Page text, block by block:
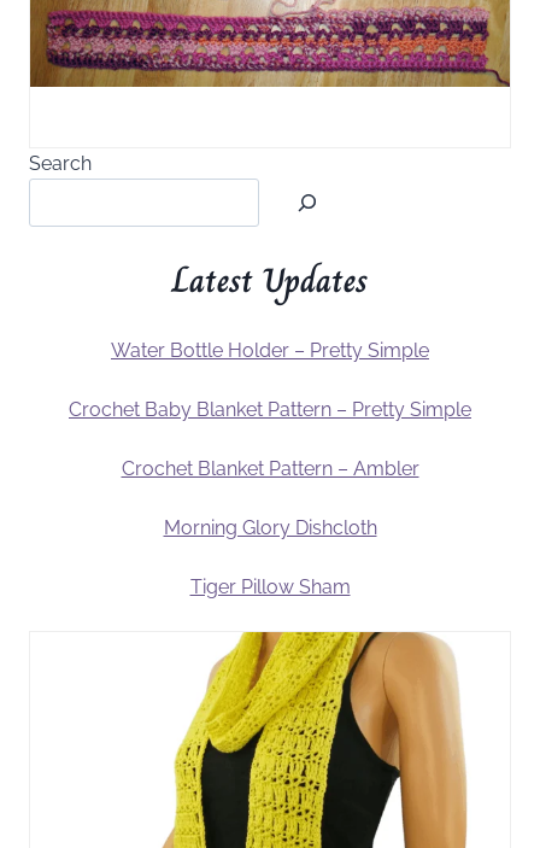
Search
Latest Updates
Water Bottle Holder – Pretty Simple
Crochet Baby Blanket Pattern – Pretty Simple
Crochet Blanket Pattern – Ambler
Morning Glory Dishcloth
Tiger Pillow Sham